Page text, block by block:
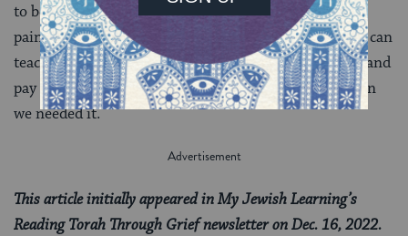
to better relate to the pain of others. Like Judah, our
pain can expand our empathy for others’ suffering. It can
teach us to reach out to others with greater empathy and
pay forward the kindness of those who offered it when
we needed it.
This article initially appeared in My Jewish Learning’s
Reading Torah Through Grief newsletter on Dec. 16, 2022.